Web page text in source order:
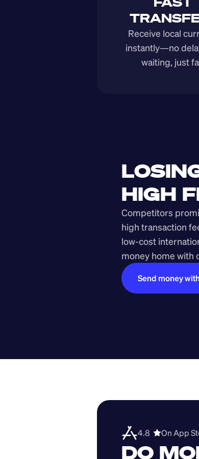
Receive local
instantly—no
waiting, just
HIGH
Competitors
high transaction
low-cost
money home with
Send money
4.8 On App
DO